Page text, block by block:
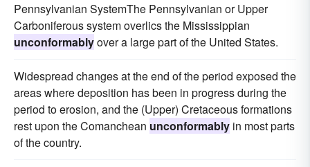
Pennsylvanian SystemThe Pennsylvanian or Upper
Carboniferous system overlics the Mississippian
unconformablyover a large part of the United States.
Widespread changes at the end of the period exposed the
areas where deposition has been in progress during the
period to erosion, and the (Upper) Cretaceous formations
rest upon the Comanchean unconformably in most parts
of the country.